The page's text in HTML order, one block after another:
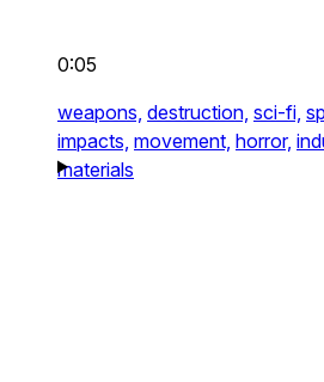
0:05
weapons, destruction, sci-fi,
impacts, movement, horror,
materials